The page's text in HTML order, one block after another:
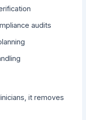
audits
it removes